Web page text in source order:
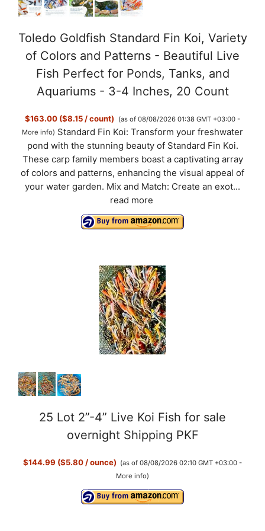
Toledo Goldfish Standard Fin Koi, Variety
of Colors and Patterns - Beautiful Live
Fish Perfect for Ponds, Tanks, and
Aquariums - 3-4 Inches, 20 Count
$163.00 ($8.15 / count)
(as of 08/08/2026 01:38 GMT +03:00 -
More info) Standard Fin Koi: Transform your freshwater
pond with the stunning beauty of Standard Fin Koi.
These carp family members boast a captivating array
of colors and patterns, enhancing the visual appeal of
your water garden. Mix and Match: Create an exot...
read more
25 Lot 2”-4” Live Koi Fish for sale
overnight Shipping PKF
$144.99 ($5.80 / ounce) (as of 08/08/2026 02:10 GMT +03:00 -
More info)